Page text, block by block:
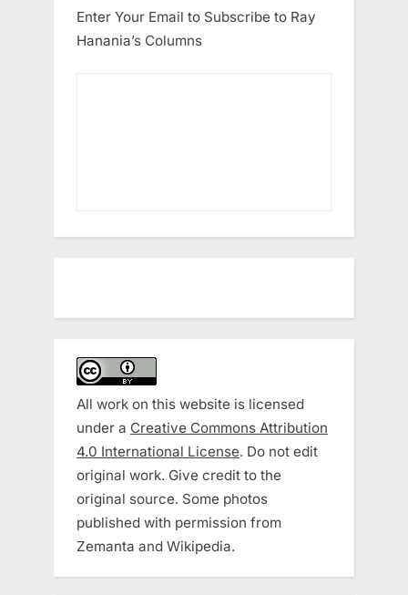
Enter Your Email to Subscribe to Ray
Hanania’s Columns
All work on this website is licensed
under a Creative Commons Attribution
4.0 International License. Do not edit
original work. Give credit to the
original source. Some photos
published with permission from
Zemanta and Wikipedia.